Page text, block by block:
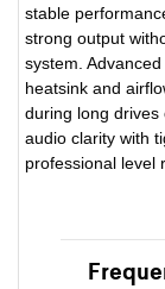
stable
strong output
system.
heatsink and
during long drives
audio clarity with
professional level